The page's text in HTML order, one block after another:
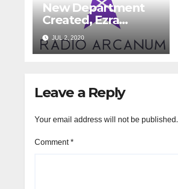
New Department
Created, Ezra
Devon To Fill Role
JUL 2, 2020
Leave a Reply
Your email address will not be published.
Comment*